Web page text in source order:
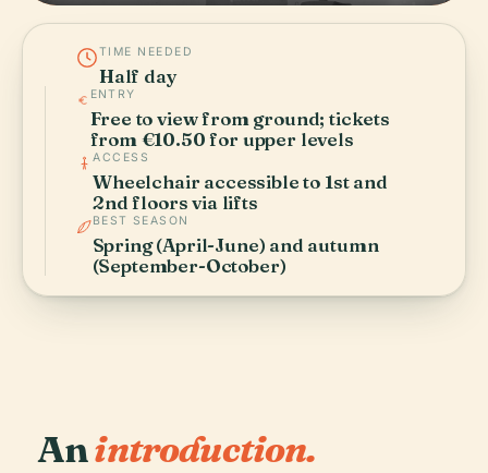
TIME NEEDED
Half day
ENTRY
Free to view from ground; tickets
from €10.50 for upper levels
ACCESS
Wheelchair accessible to 1st and
2nd floors via lifts
BEST SEASON
Spring (April-June) and autumn
(September-October)
Anintroduction.